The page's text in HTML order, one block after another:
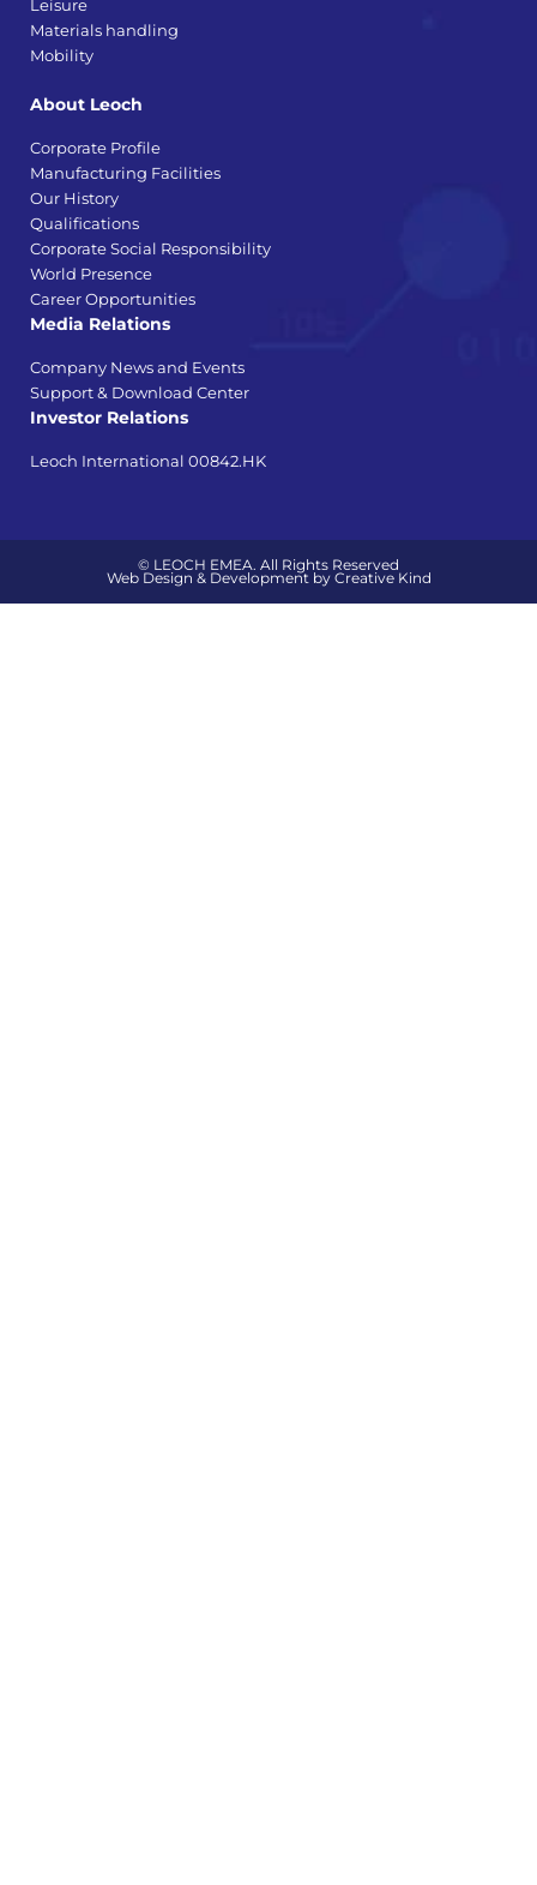
Leisure
Materials handling
Mobility
About Leoch
Corporate Profile
Manufacturing Facilities
Our History
Qualifications
Corporate Social Responsibility
World Presence
Career Opportunities
Media Relations
Company News and Events
Support & Download Center
Investor Relations
Leoch International 00842.HK
© LEOCH EMEA. All Rights Reserved
Web Design & Development by Creative Kind